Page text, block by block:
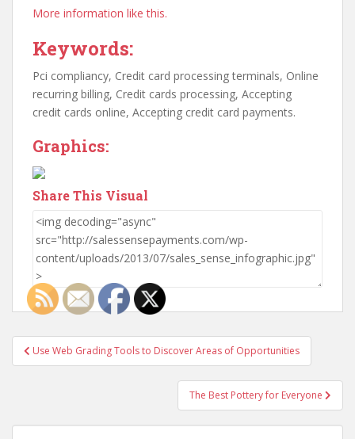
More information like this.
Keywords:
Pci compliancy, Credit card processing terminals, Online
recurring billing, Credit cards processing, Accepting
credit cards online, Accepting credit card payments.
Graphics:
Share This Visual
Post
navigation
Use Web Grading Tools to Discover Areas of Opportunities
The Best Pottery for Everyone